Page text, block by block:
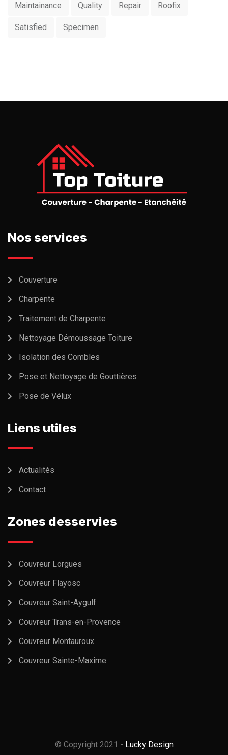
Maintainance Quality Repair Roofix
Satisfied Specimen
Nos services
Couverture
Charpente
Traitement de Charpente
Nettoyage Démoussage Toiture
Isolation des Combles
Pose et Nettoyage de Gouttières
Pose de Vélux
Liens utiles
Actualités
Contact
Zones desservies
Couvreur Lorgues
Couvreur Flayosc
Couvreur Saint-Aygulf
Couvreur Trans-en-Provence
Couvreur Montauroux
Couvreur Sainte-Maxime
© Copyright 2021 - Lucky Design